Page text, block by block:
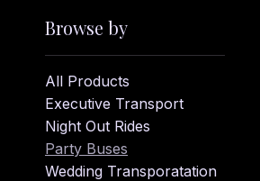
Browse by
All Products
Executive Transport
Night Out Rides
Party Buses
Wedding Transporatation